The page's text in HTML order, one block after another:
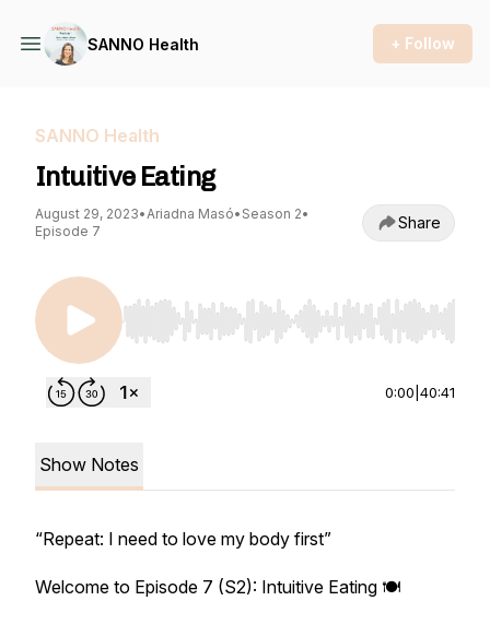
SANNO Health + Follow
SANNO Health
Intuitive Eating
August 29, 2023•Ariadna Masó• Season 2•
Episode 7
Share
Use Left/Right to seek, Home/End to jump to
0:00 40:41
Show Notes
“Repeat: I need to love my body first”
Welcome to Episode 7 (S2): Intuitive Eating 🍽️